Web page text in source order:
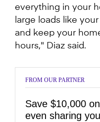
everything in your
large loads like
and keep your
hours," Diaz said.
FROM OUR PARTNER
Save $10,000
even sharing